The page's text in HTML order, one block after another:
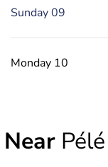
Sunday 09
Monday 10
Near